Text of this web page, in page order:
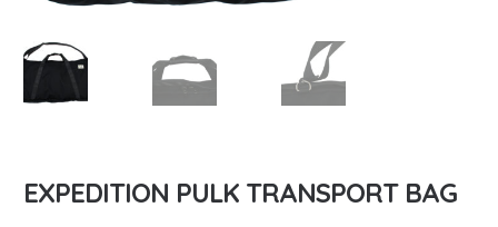
EXPEDITION PULK TRANSPORT BAG